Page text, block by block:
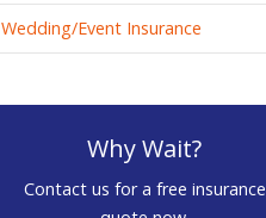
Wedding/Event Insurance
Why Wait?
Contact us for a free insurance